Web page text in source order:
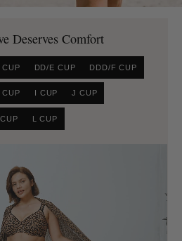
Deserves Comfort
CUP DD/E CUP DDD/F CUP
CUP I CUP J CUP
L CUP